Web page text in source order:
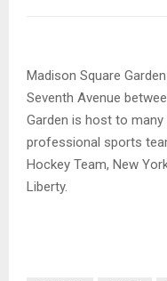
Madison Square
Seventh Avenue
Garden is host to
professional sports
Hockey Team, New
Liberty.